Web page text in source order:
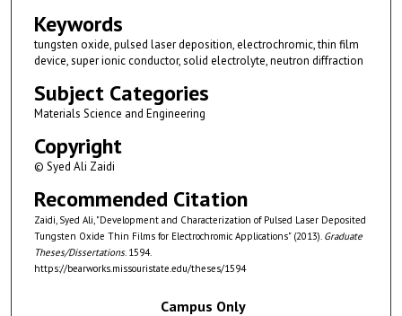
Keywords
tungsten oxide, pulsed laser deposition, electrochromic, thin film
device, super ionic conductor, solid electrolyte, neutron diffraction
Subject Categories
Materials Science and Engineering
Copyright
© Syed Ali Zaidi
Recommended Citation
Zaidi, Syed Ali, "Development and Characterization of Pulsed Laser Deposited
Tungsten Oxide Thin Films for Electrochromic Applications" (2013). Graduate
Theses/Dissertations. 1594.
https://bearworks.missouristate.edu/theses/1594
Campus Only